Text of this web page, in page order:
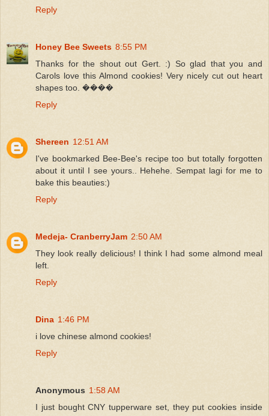
Reply
Honey Bee Sweets 8:55 PM
Thanks for the shout out Gert. :) So glad that you and
Carols love this Almond cookies! Very nicely cut out heart
shapes too. ����
Reply
Shereen 12:51 AM
I've bookmarked Bee-Bee's recipe too but totally forgotten
about it until I see yours.. Hehehe. Sempat lagi for me to
bake this beauties:)
Reply
Medeja- CranberryJam 2:50 AM
They look really delicious! I think I had some almond meal
left.
Reply
Dina 1:46 PM
i love chinese almond cookies!
Reply
Anonymous 1:58 AM
I just bought CNY tupperware set, they put cookies inside